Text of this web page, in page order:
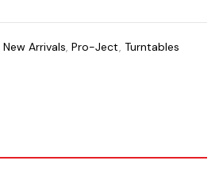
New Arrivals, Pro-Ject, Turntables